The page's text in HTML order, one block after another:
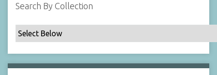
y
p
e
c
i
Search By Collection